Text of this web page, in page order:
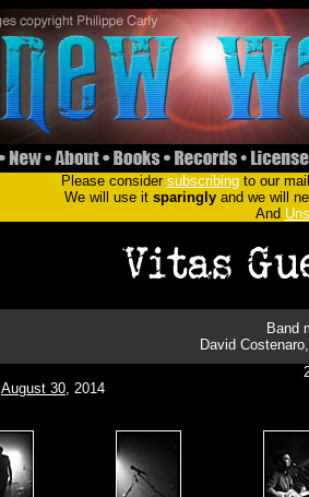
Please consider subscribingto our
We will use it sparinglyand we will
And
Band
David
August 30, 2014